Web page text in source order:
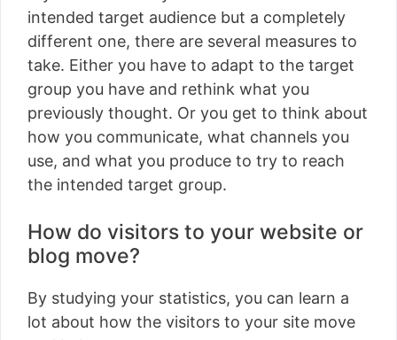
intended target audience but a completely
different one, there are several measures to
take. Either you have to adapt to the target
group you have and rethink what you
previously thought. Or you get to think about
how you communicate, what channels you
use, and what you produce to try to reach
the intended target group.
How do visitors to your website or
blog move?
By studying your statistics, you can learn a
lot about how the visitors to your site move